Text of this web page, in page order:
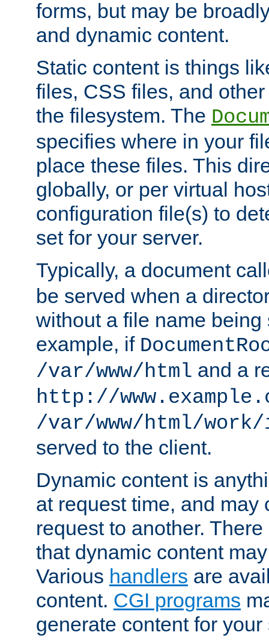
forms, but may be
and dynamic content.
Static content is things
files, CSS files, and
the filesystem. The
specifies where in your
place these files. This
globally, or per virtual
configuration file(s) to
set for your server.
Typically, a document
be served when a
without a file name being
example, if
/var/www/html and a
http://
/var/www/html/
served to the client.
Dynamic content is
at request time, and may
request to another.
that dynamic content
Various handlers are
content. CGI programs
generate content for your